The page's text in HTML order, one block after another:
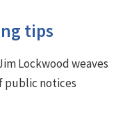
tips
Lockwood weaves
public notices